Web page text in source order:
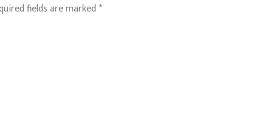
fields are marked *